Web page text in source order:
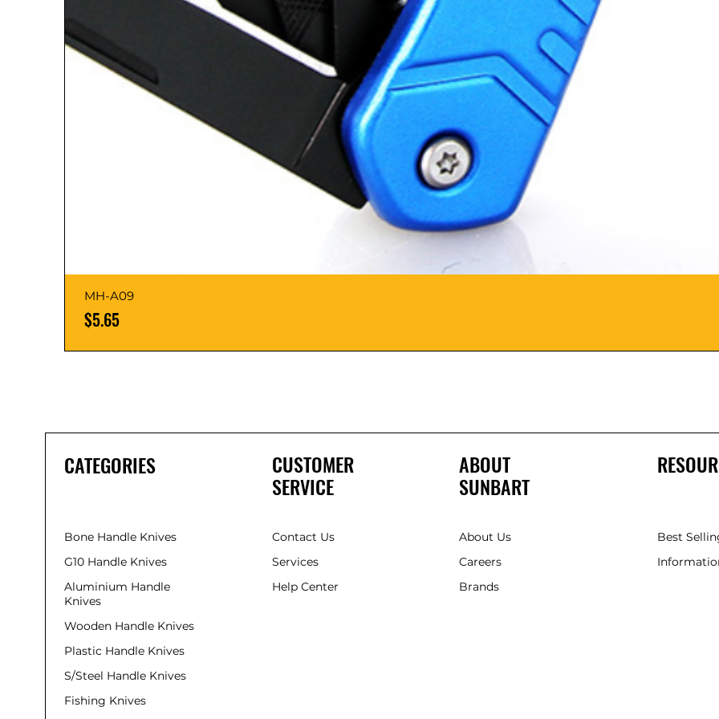
MH-A09
Price
$5.65
CATEGORIES
Bone Handle Knives
G10 Handle Knives
Aluminium Handle
Knives
Wooden Handle Knives
Plastic Handle Knives
S/Steel Handle Knives
Fishing Knives
CUSTOMER
SERVICE
Contact Us
Services
Help Center
ABOUT
SUNBART
About Us
Careers
Brands
Best